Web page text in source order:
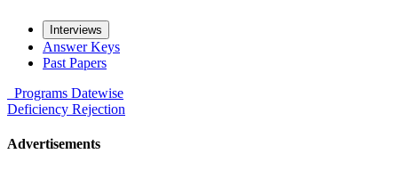
Interviews
Answer Keys
Past Papers
Programs Datewise
Deficiency Rejection
Advertisements